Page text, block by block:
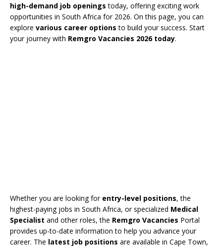
high-demand job openings today, offering exciting work
opportunities in South Africa for 2026. On this page, you can
explore various career options to build your success. Start
your journey with Remgro Vacancies 2026 today.
Whether you are looking for entry-level positions, the
highest-paying jobs in South Africa, or specialized Medical
Specialist and other roles, the Remgro Vacancies Portal
provides up-to-date information to help you advance your
career. The latest job positions are available in Cape Town,